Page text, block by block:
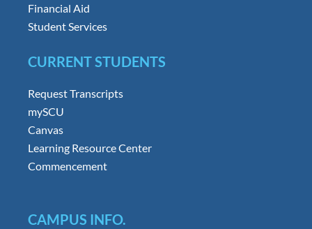
Financial Aid
Student Services
CURRENT STUDENTS
Request Transcripts
mySCU
Canvas
Learning Resource Center
Commencement
CAMPUS INFO.